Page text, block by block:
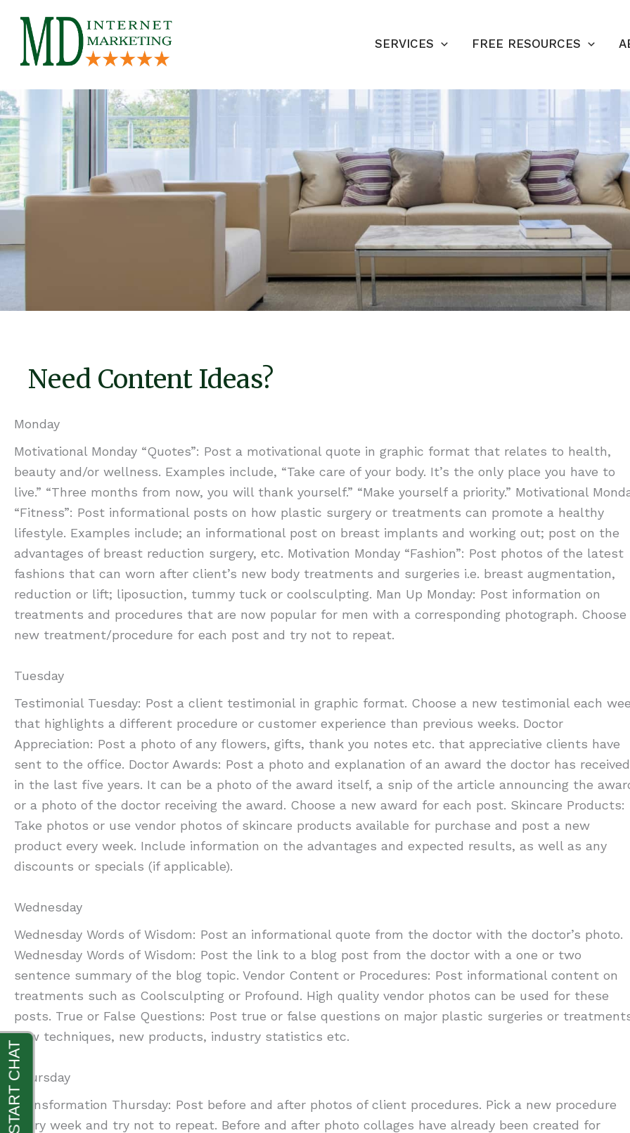
content
SERVICES FREE RESOURCES
Need Content Ideas?
Monday
Motivational Monday “Quotes”: Post a motivational quote in graphic format that relates to health,
beauty and/or wellness. Examples include, “Take care of your body. It’s the only place you have to
live.” “Three months from now, you will thank yourself.” “Make yourself a priority.” Motivational
“Fitness”: Post informational posts on how plastic surgery or treatments can promote a healthy
lifestyle. Examples include; an informational post on breast implants and working out; post on the
advantages of breast reduction surgery, etc. Motivation Monday “Fashion”: Post photos of the latest
fashions that can worn after client’s new body treatments and surgeries i.e. breast augmentation,
reduction or lift; liposuction, tummy tuck or coolsculpting. Man Up Monday: Post information on
treatments and procedures that are now popular for men with a corresponding photograph. Choose
new treatment/procedure for each post and try not to repeat.
Tuesday
Testimonial Tuesday: Post a client testimonial in graphic format. Choose a new testimonial each
that highlights a different procedure or customer experience than previous weeks. Doctor
Appreciation: Post a photo of any flowers, gifts, thank you notes etc. that appreciative clients have
sent to the office. Doctor Awards: Post a photo and explanation of an award the doctor has received
in the last five years. It can be a photo of the award itself, a snip of the article announcing the
or a photo of the doctor receiving the award. Choose a new award for each post. Skincare Products:
Take photos or use vendor photos of skincare products available for purchase and post a new
product every week. Include information on the advantages and expected results, as well as any
discounts or specials (if applicable).
Wednesday
Wednesday Words of Wisdom: Post an informational quote from the doctor with the doctor’s photo.
Wednesday Words of Wisdom: Post the link to a blog post from the doctor with a one or two
sentence summary of the blog topic. Vendor Content or Procedures: Post informational content on
treatments such as Coolsculpting or Profound. High quality vendor photos can be used for these
posts. True or False Questions: Post true or false questions on major plastic surgeries or
new techniques, new products, industry statistics etc.
Thursday
Transformation Thursday: Post before and after photos of client procedures. Pick a new procedure
every week and try not to repeat. Before and after photo collages have already been created for